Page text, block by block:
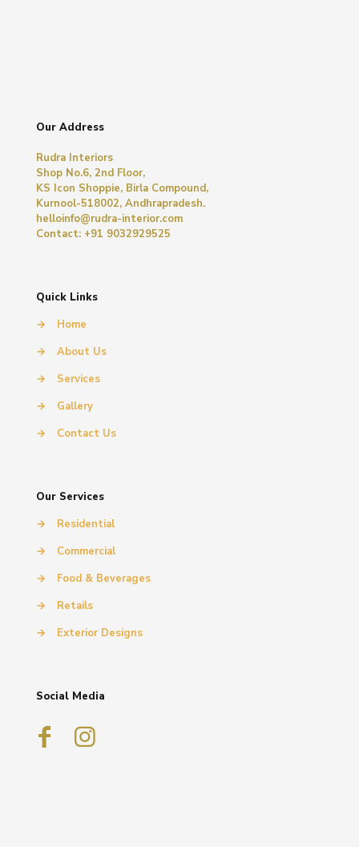
Our Address
Rudra Interiors
Shop No.6, 2nd Floor,
KS Icon Shoppie, Birla Compound,
Kurnool-518002, Andhrapradesh.
helloinfo@rudra-interior.com
Contact: +91 9032929525
Quick Links
→
Home
→
About Us
→
Services
→
Gallery
→
Contact Us
Our Services
→
Residential
→
Commercial
→
Food & Beverages
→
Retails
→
Exterior Designs
Social Media